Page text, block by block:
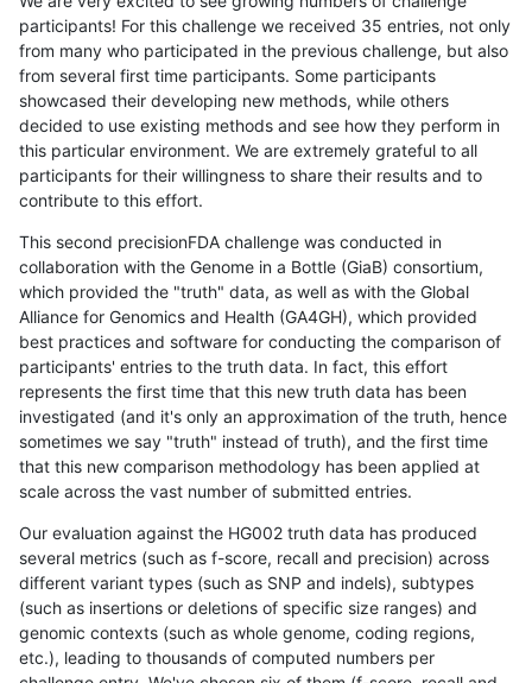
participants! For this challenge we received 35 entries, not only
from many who participated in the previous challenge, but also
from several first time participants. Some participants
showcased their developing new methods, while others
decided to use existing methods and see how they perform in
this particular environment. We are extremely grateful to all
participants for their willingness to share their results and to
contribute to this effort.
This second precisionFDA challenge was conducted in
collaboration with the Genome in a Bottle (GiaB) consortium,
which provided the "truth" data, as well as with the Global
Alliance for Genomics and Health (GA4GH), which provided
best practices and software for conducting the comparison of
participants' entries to the truth data. In fact, this effort
represents the first time that this new truth data has been
investigated (and it's only an approximation of the truth, hence
sometimes we say "truth" instead of truth), and the first time
that this new comparison methodology has been applied at
scale across the vast number of submitted entries.
Our evaluation against the HG002 truth data has produced
several metrics (such as f-score, recall and precision) across
different variant types (such as SNP and indels), subtypes
(such as insertions or deletions of specific size ranges) and
genomic contexts (such as whole genome, coding regions,
etc.), leading to thousands of computed numbers per